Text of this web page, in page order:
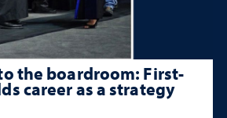
the boardroom: First-
career as a strategy